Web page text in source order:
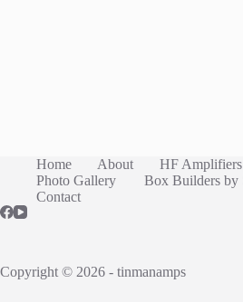
Home About HF Amplifiers
Photo Gallery
Box Builders by
Contact
Copyright © 2026 - tinmanamps